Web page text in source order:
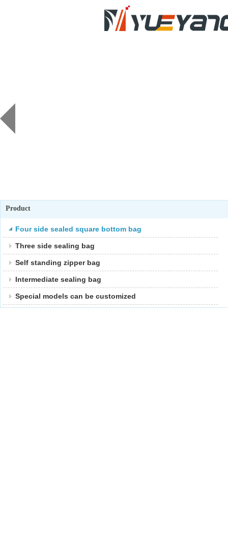
Product
Four side sealed square bottom bag
Three side sealing bag
Self standing zipper bag
Intermediate sealing bag
Special models can be customized